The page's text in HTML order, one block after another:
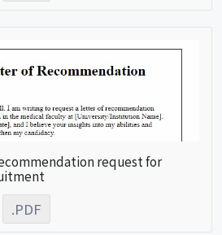
request for
.PDF